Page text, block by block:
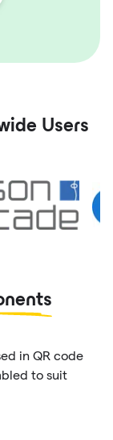
Users
in QR code
to suit